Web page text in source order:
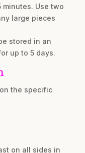
Use two
large pieces
stored in an
up to 5 days.
the specific
on all sides in